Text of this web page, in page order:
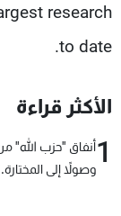
research
to date.
الأكثر قراءة
1أنفاق "حزب الله"
وصولاً إلى